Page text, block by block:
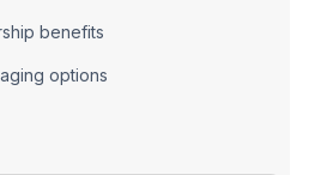
benefits
options